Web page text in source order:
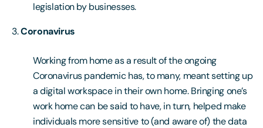
legislation by businesses.
Coronavirus
Working from home as a result of the ongoing
Coronavirus pandemic has, to many, meant setting up
a digital workspace in their own home. Bringing one’s
work home can be said to have, in turn, helped make
individuals more sensitive to (and aware of) the data